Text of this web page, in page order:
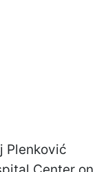
Plenković